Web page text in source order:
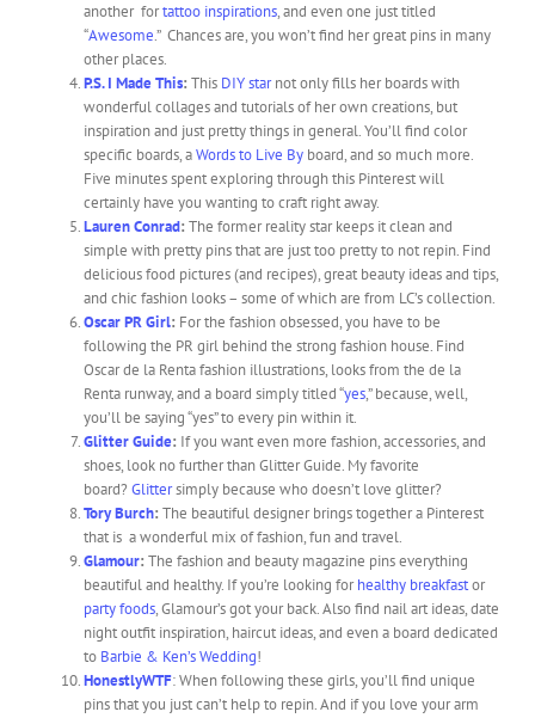
another fortattoo inspirations, and even one just titled
“Awesome.” Chances are, you won’t find her great pins in many
other places.
P.S. I Made This: This DIY starnot only fills her boards with
wonderful collages and tutorials of her own creations, but
inspiration and just pretty things in general. You’ll find color
specific boards, aWords to Live By board, and so much more.
Five minutes spent exploring through this Pinterest will
certainly have you wanting to craft right away.
Lauren Conrad: The former reality star keeps it clean and
simple with pretty pins that are just too pretty to not repin. Find
delicious food pictures (and recipes), great beauty ideas and tips,
and chic fashion looks – some of which are from LC’s collection.
Oscar PR Girl: For the fashion obsessed, you have to be
following the PR girl behind the strong fashion house. Find
Oscar de la Renta fashion illustrations, looks from the de la
Renta runway, and a board simply titled “yes,” because, well,
you’ll be saying “yes” to every pin within it.
Glitter Guide: If you want even more fashion, accessories, and
shoes, look no further than Glitter Guide. My favorite
board? Glittersimply because who doesn’t love glitter?
Tory Burch: The beautiful designer brings together a Pinterest
that is a wonderful mix of fashion, fun and travel.
Glamour: The fashion and beauty magazine pins everything
beautiful and healthy. If you’re looking forhealthy breakfastor
party foods, Glamour’s got your back. Also find nail art ideas, date
night outfit inspiration, haircut ideas, and even a board dedicated
to Barbie & Ken’s Wedding!
HonestlyWTF: When following these girls, you’ll find unique
pins that you just can’t help to repin. And if you love your arm